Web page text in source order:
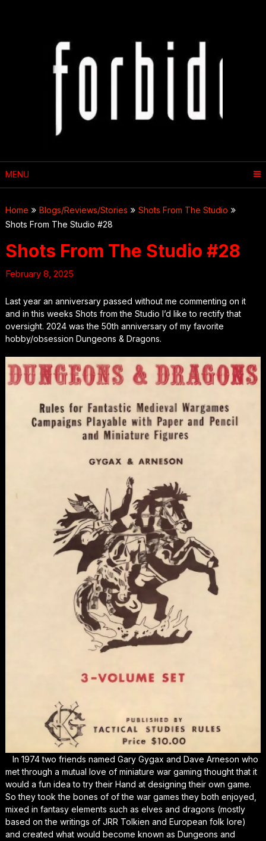
MENU
Home Blogs/Reviews/Stories
Shots From The Studio
Shots From The Studio #28
Shots From The Studio #28
February 8, 2025
Last year an anniversary passed without me commenting on it
and in this weeks Shots from the Studio I’d like to rectify that
oversight. 2024 was the 50th anniversary of my favorite
hobby/obsession Dungeons & Dragons.
In 1974 two friends named Gary Gygax and Dave Arneson who
met through a mutual love of miniature war gaming thought that it
would a fun idea to try their Hand at designing their own game.
So they took the bones of of the war games they both enjoyed,
mixed in fantasy elements such as elves and dragons (mostly
based on the writings of JRR Tolkien and European folk lore)
and created what would become known as Dungeons and